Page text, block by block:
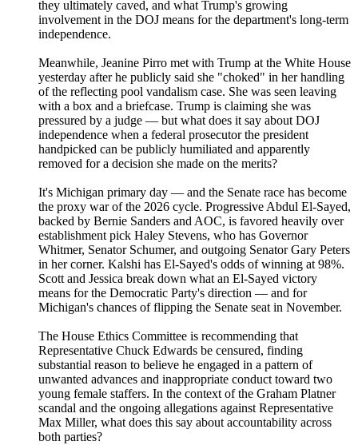
they ultimately caved, and what Trump's growing
involvement in the DOJ means for the department's long-term
independence.
Meanwhile, Jeanine Pirro met with Trump at the White House
yesterday after he publicly said she "choked" in her handling
of the reflecting pool vandalism case. She was seen leaving
with a box and a briefcase. Trump is claiming she was
pressured by a judge — but what does it say about DOJ
independence when a federal prosecutor the president
handpicked can be publicly humiliated and apparently
removed for a decision she made on the merits?
It's Michigan primary day — and the Senate race has become
the proxy war of the 2026 cycle. Progressive Abdul El-Sayed,
backed by Bernie Sanders and AOC, is favored heavily over
establishment pick Haley Stevens, who has Governor
Whitmer, Senator Schumer, and outgoing Senator Gary Peters
in her corner. Kalshi has El-Sayed's odds of winning at 98%.
Scott and Jessica break down what an El-Sayed victory
means for the Democratic Party's direction — and for
Michigan's chances of flipping the Senate seat in November.
The House Ethics Committee is recommending that
Representative Chuck Edwards be censured, finding
substantial reason to believe he engaged in a pattern of
unwanted advances and inappropriate conduct toward two
young female staffers. In the context of the Graham Platner
scandal and the ongoing allegations against Representative
Max Miller, what does this say about accountability across
both parties?